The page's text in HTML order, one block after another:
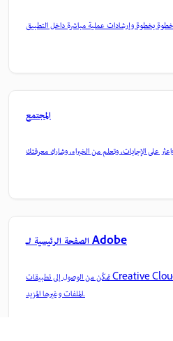
المجتمع
الصفحة الرئيسية لـ Adobe
تمكّن من الوصول إلى تطبيقات Creative Cloud وخدماتها المفضلة بالإضافة إلى إدارة
الملفات وغيرها المزيد.